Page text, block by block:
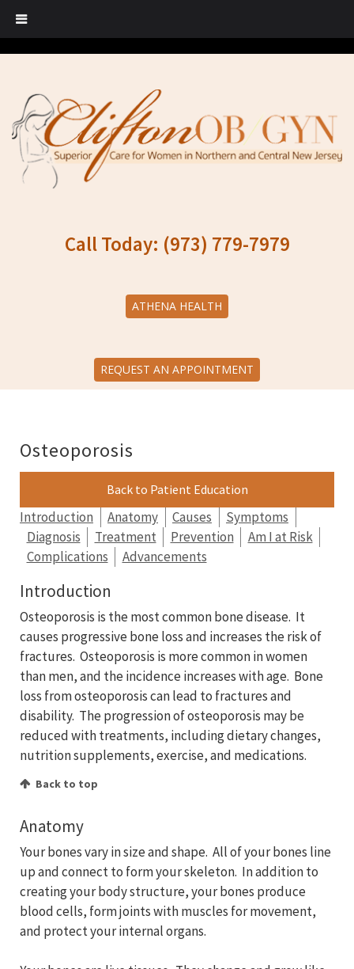
Call Today: (973) 779-7979
ATHENA HEALTH
REQUEST AN APPOINTMENT
Osteoporosis
Back to Patient Education
Introduction Anatomy Causes
Symptoms
Diagnosis
Treatment Prevention
Am I at Risk
Complications
Advancements
Introduction
Osteoporosis is the most common bone disease. It
causes progressive bone loss and increases the risk of
fractures. Osteoporosis is more common in women
than men, and the incidence increases with age. Bone
loss from osteoporosis can lead to fractures and
disability. The progression of osteoporosis may be
reduced with treatments, including dietary changes,
nutrition supplements, exercise, and medications.
Back to top
Anatomy
Your bones vary in size and shape. All of your bones line
up and connect to form your skeleton. In addition to
creating your body structure, your bones produce
blood cells, form joints with muscles for movement,
and protect your internal organs.